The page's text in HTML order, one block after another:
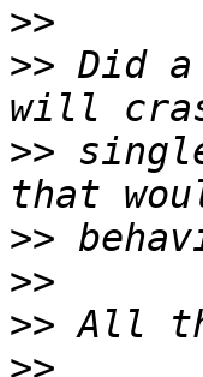
>>
>> Did
>>
>>
>>
>>
>>